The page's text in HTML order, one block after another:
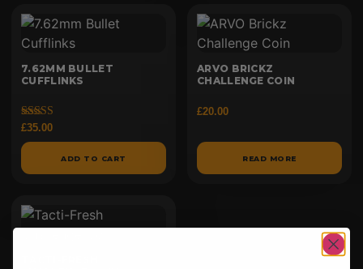
7.62MM BULLET
CUFFLINKS
Rated
out of 5
£35.00
ADD TO CART
ARVO BRICKZ
CHALLENGE COIN
£20.00
READ MORE